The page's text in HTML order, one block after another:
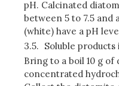
pH. Calcinated
between 5 to 7.5 and
(white) have a pH
3.5. Soluble
Bring to a boil 10 g
concentrated